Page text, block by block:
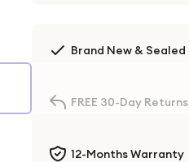
Brand New & Sealed
FREE 30-Day Returns
12-Months Warranty